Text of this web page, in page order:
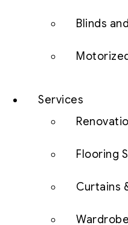
Blinds
Services
Flooring
Curtains